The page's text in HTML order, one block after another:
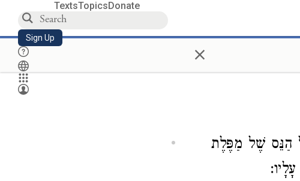
TextsTopicsDonate
Sign Up ×
הַנֵּס שֶׁל מַפֶּלֶת